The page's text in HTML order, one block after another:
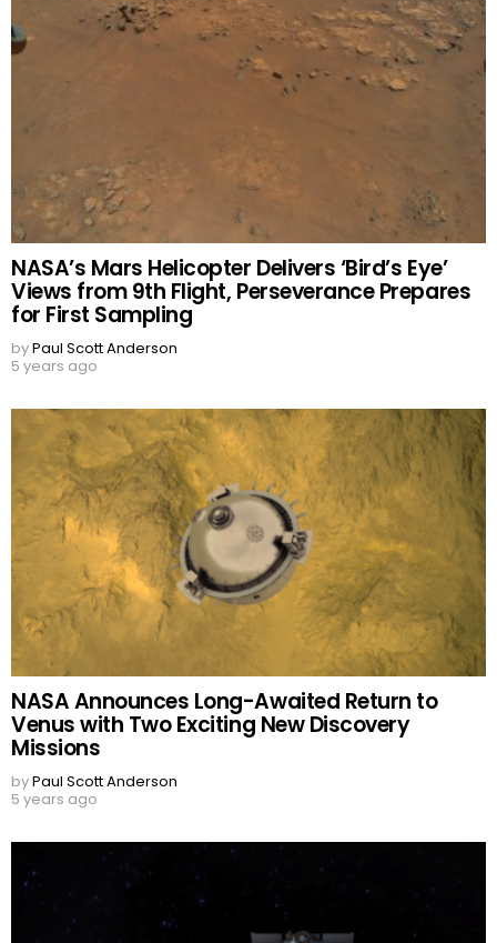
NASA’s Mars Helicopter Delivers ‘Bird’s Eye’
Views from 9th Flight, Perseverance Prepares
for First Sampling
byPaul Scott Anderson
5 years ago
NASA Announces Long-Awaited Return to
Venus with Two Exciting New Discovery
Missions
byPaul Scott Anderson
5 years ago